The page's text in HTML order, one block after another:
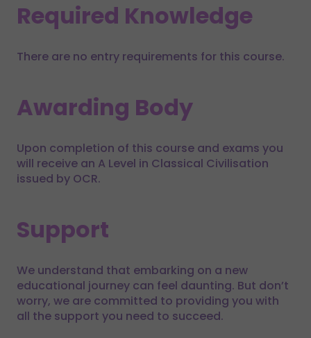
Required Knowledge
There are no entry requirements for this course.
Awarding Body
Upon completion of this course and exams you
will receive an A Level in Classical Civilisation
issued by OCR.
Support
We understand that embarking on a new
educational journey can feel daunting. But don’t
worry, we are committed to providing you with
all the support you need to succeed.